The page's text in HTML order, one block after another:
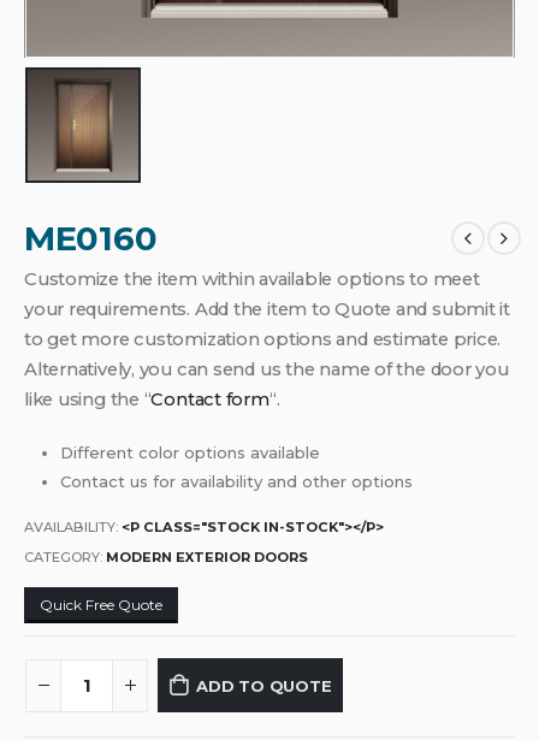
ME0160
Customize the item within available options to meet
your requirements. Add the item to Quote and submit it
to get more customization options and estimate price.
Alternatively, you can send us the name of the door you
like using the “Contact form“.
Different color options available
Contact us for availability and other options
AVAILABILITY: <P CLASS="STOCK IN-STOCK"></P>
CATEGORY: MODERN EXTERIOR DOORS
Quick Free Quote
ADD TO QUOTE